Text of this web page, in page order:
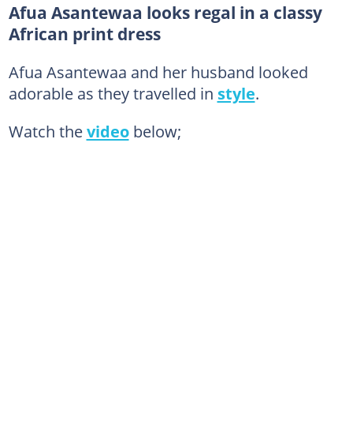
Afua Asantewaa looks regal in a classy
African print dress
Afua Asantewaa and her husband looked
adorable as they travelled in style.
Watch thevideobelow;